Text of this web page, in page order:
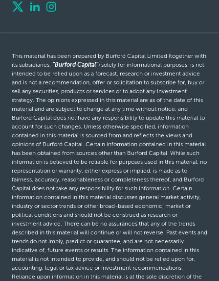
This material has been prepared by Burford Capital Limited (together with
its subsidiaries, “Burford Capital”) solely for informational purposes, is not
intended to be relied upon as a forecast, research or investment advice
and is not a recommendation, offer or solicitation to subscribe for, buy or
sell any securities, products or services or to adopt any investment
strategy. The opinions expressed in this material are as of the date of this
material and are subject to change at any time without notice, and
Burford Capital does not have any responsibility to update this material to
account for such changes. Unless otherwise specified, information
contained in this material is sourced from and reflects the views and
opinions of Burford Capital. Certain information contained in this material
has been obtained from sources other than Burford Capital. While such
information is believed to be reliable for purposes used in this material, no
representation or warranty, either express or implied, is made as to
fairness, accuracy, reasonableness or completeness thereof, and Burford
Capital does not take any responsibility for such information. Certain
information contained in this material discusses general market activity,
industry or sector trends or other broad-based economic, market or
political conditions and should not be construed as research or
investment advice. There can be no assurances that any of the trends
described in this material will continue or will not reverse. Past events and
trends do not imply, predict or guarantee, and are not necessarily
indicative of, future events or results. The information contained in this
material is not intended to provide, and should not be relied upon for,
accounting, legal or tax advice or investment recommendations.
Reliance upon information in this material is at the sole discretion of the